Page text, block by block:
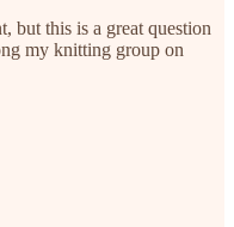
but this is a great question
my knitting group on